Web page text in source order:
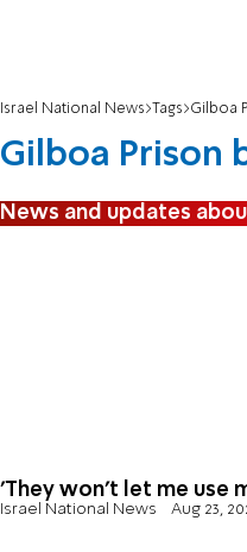
Israel National News Tags Gilboa
Gilboa Prison
News and updates
'They won't let me use
Israel National News Aug 23,